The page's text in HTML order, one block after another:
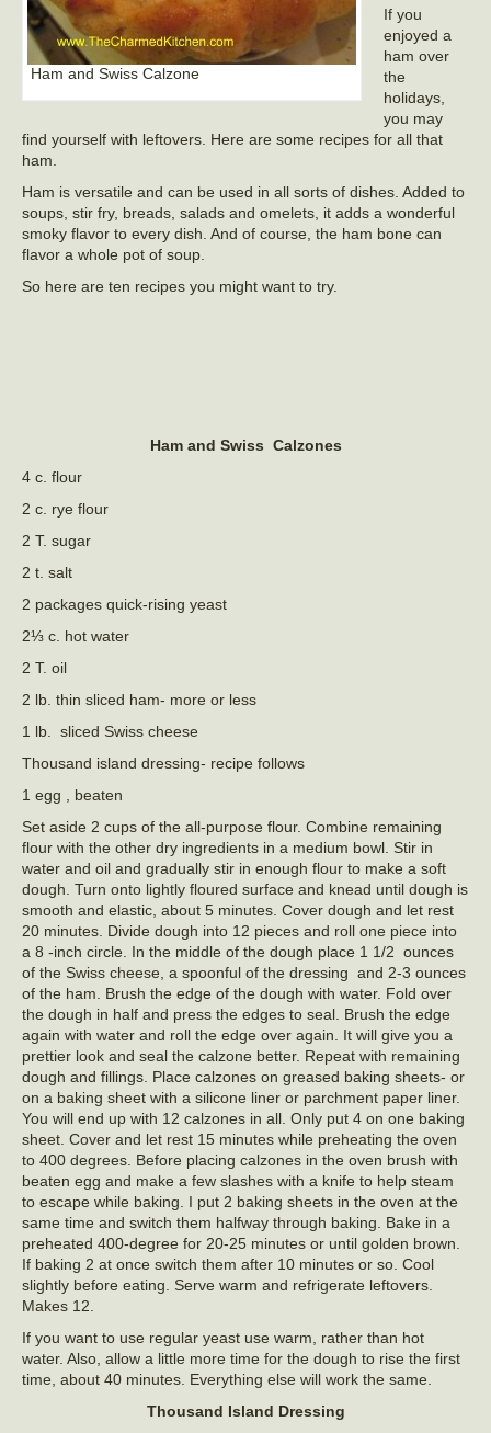
Ham and Swiss Calzone
If you
enjoyed a
ham over
the
holidays,
you may
find yourself with leftovers. Here are some recipes for all that
ham.
Ham is versatile and can be used in all sorts of dishes. Added to
soups, stir fry, breads, salads and omelets, it adds a wonderful
smoky flavor to every dish. And of course, the ham bone can
flavor a whole pot of soup.
So here are ten recipes you might want to try.
Ham and Swiss Calzones
4 c. flour
2 c. rye flour
2 T. sugar
2 t. salt
2 packages quick-rising yeast
2⅓ c. hot water
2 T. oil
2 lb. thin sliced ham- more or less
1 lb. sliced Swiss cheese
Thousand island dressing- recipe follows
1 egg , beaten
Set aside 2 cups of the all-purpose flour. Combine remaining
flour with the other dry ingredients in a medium bowl. Stir in
water and oil and gradually stir in enough flour to make a soft
dough. Turn onto lightly floured surface and knead until dough is
smooth and elastic, about 5 minutes. Cover dough and let rest
20 minutes. Divide dough into 12 pieces and roll one piece into
a 8 -inch circle. In the middle of the dough place 1 1/2 ounces
of the Swiss cheese, a spoonful of the dressing and 2-3 ounces
of the ham. Brush the edge of the dough with water. Fold over
the dough in half and press the edges to seal. Brush the edge
again with water and roll the edge over again. It will give you a
prettier look and seal the calzone better. Repeat with remaining
dough and fillings. Place calzones on greased baking sheets- or
on a baking sheet with a silicone liner or parchment paper liner.
You will end up with 12 calzones in all. Only put 4 on one baking
sheet. Cover and let rest 15 minutes while preheating the oven
to 400 degrees. Before placing calzones in the oven brush with
beaten egg and make a few slashes with a knife to help steam
to escape while baking. I put 2 baking sheets in the oven at the
same time and switch them halfway through baking. Bake in a
preheated 400-degree for 20-25 minutes or until golden brown.
If baking 2 at once switch them after 10 minutes or so. Cool
slightly before eating. Serve warm and refrigerate leftovers.
Makes 12.
If you want to use regular yeast use warm, rather than hot
water. Also, allow a little more time for the dough to rise the first
time, about 40 minutes. Everything else will work the same.
Thousand Island Dressing